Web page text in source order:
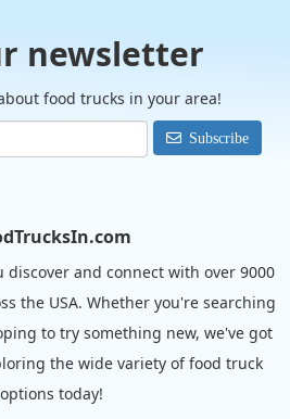
newsletter
food trucks in your area!
Subscribe
discover and connect with over 9000
the USA. Whether you're searching
to try something new, we've got
the wide variety of food truck
options today!